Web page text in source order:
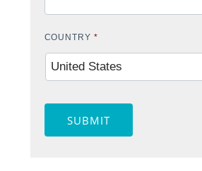
COUNTRY *
SUBMIT